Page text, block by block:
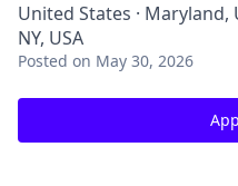
United States · Maryland,
NY, USA
Posted on May 30, 2026